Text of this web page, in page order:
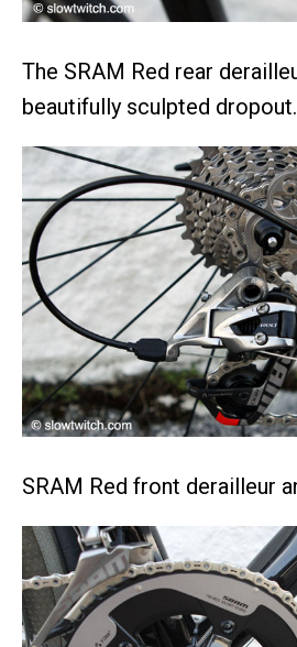
The SRAM Red rear
beautifully sculpted dropout.
SRAM Red front derailleur